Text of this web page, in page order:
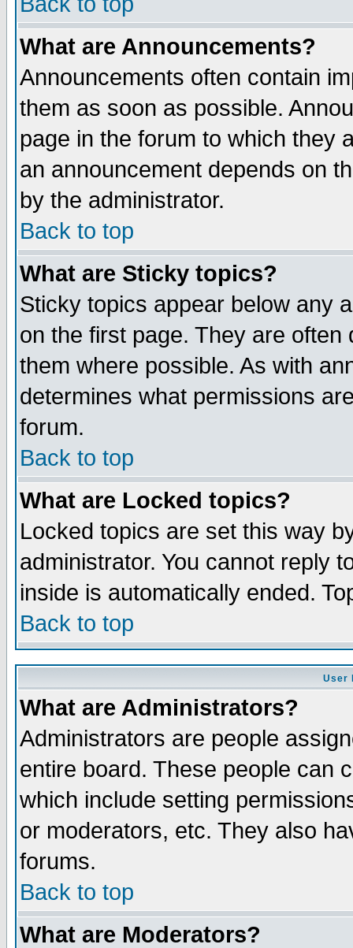
What are Announcements?
Announcements often contain
them as soon as possible.
page in the forum to which they
an announcement depends on
by the administrator.
Back to top
What are Sticky topics?
Sticky topics appear below any
on the first page. They are
them where possible. As with
determines what permissions
forum.
Back to top
What are Locked topics?
Locked topics are set this way
administrator. You cannot reply
inside is automatically ended.
Back to top
User
What are Administrators?
Administrators are people
entire board. These people can
which include setting
or moderators, etc. They also
forums.
Back to top
What are Moderators?